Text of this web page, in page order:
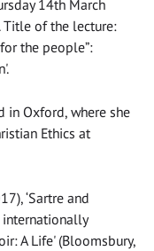
14th March
Title of the lecture:
the people”:
in Oxford, where she
Ethics at
‘Sartre and
internationally
A Life' (Bloomsbury,